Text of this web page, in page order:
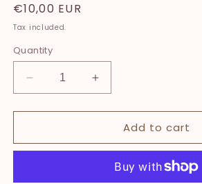
Regular
price
€10,00 EUR
Tax included.
Quantity
Decrease
quantity
for
Cat
Increase
quantity
for
Scratcher
Cat
Keychain
Add to cart